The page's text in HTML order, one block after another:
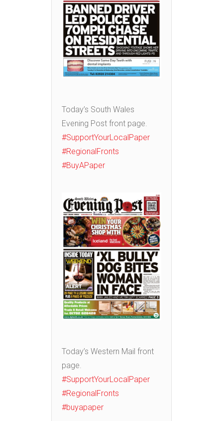
Today’s South Wales
Evening Post front page.
#SupportYourLocalPaper
#RegionalFronts
#BuyAPaper
Today’s Western Mail front
page.
#SupportYourLocalPaper
#RegionalFronts
#buyapaper